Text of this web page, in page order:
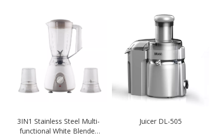
3IN1 Stainless Steel Multi-
functional White Blender
Juicer DL-505